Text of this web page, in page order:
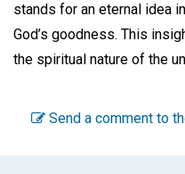
stands for an eternal idea
God’s goodness. This
the spiritual nature of the
Send a comment to